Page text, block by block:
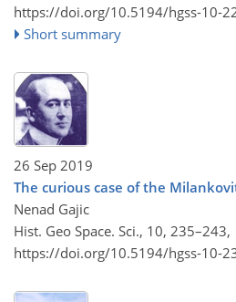
https://doi.org/10.5194/hgss-10-
Short summary
26 Sep 2019
The curious case of the
Nenad Gajic
Hist. Geo Space. Sci., 10, 235–243,
https://doi.org/10.5194/hgss-10-